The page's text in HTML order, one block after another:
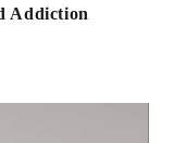
Addiction